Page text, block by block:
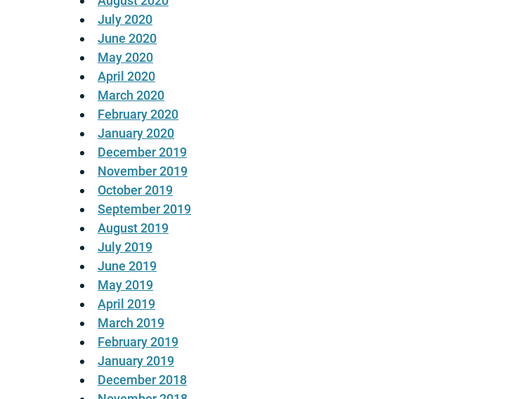
July 2020
June 2020
May 2020
April 2020
March 2020
February 2020
January 2020
December 2019
November 2019
October 2019
September 2019
August 2019
July 2019
June 2019
May 2019
April 2019
March 2019
February 2019
January 2019
December 2018